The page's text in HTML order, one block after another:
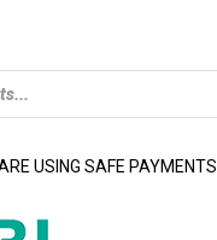
USING SAFE PAYMENTS